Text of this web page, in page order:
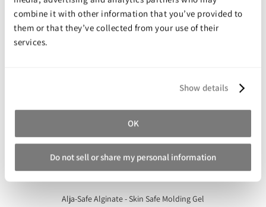
combine it with other information that you’ve provided to
them or that they’ve collected from your use of their
services.
Show details
OK
Do not sell or share my personal information
Alja-Safe Alginate - Skin Safe Molding Gel